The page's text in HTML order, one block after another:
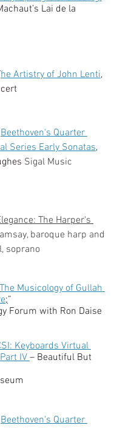
Lai de la
he Artistry of John Lenti,
Beethoven's Quarter
Series Early Sonatas,
Sigal Music
The Harper's
baroque harp and
soprano
The Musicology of Gullah
;”
Forum with Ron Daise
Keyboards Virtual
IV – Beautiful But
Beethoven's Quarter